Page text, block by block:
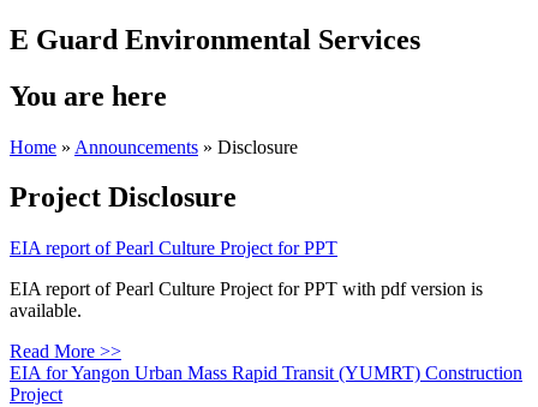
E Guard Environmental Services
You are here
Home » Announcements » Disclosure
Project Disclosure
EIA report of Pearl Culture Project for PPT
EIA report of Pearl Culture Project for PPT with pdf version is
available.
Read More >>
EIA for Yangon Urban Mass Rapid Transit (YUMRT) Construction
Project